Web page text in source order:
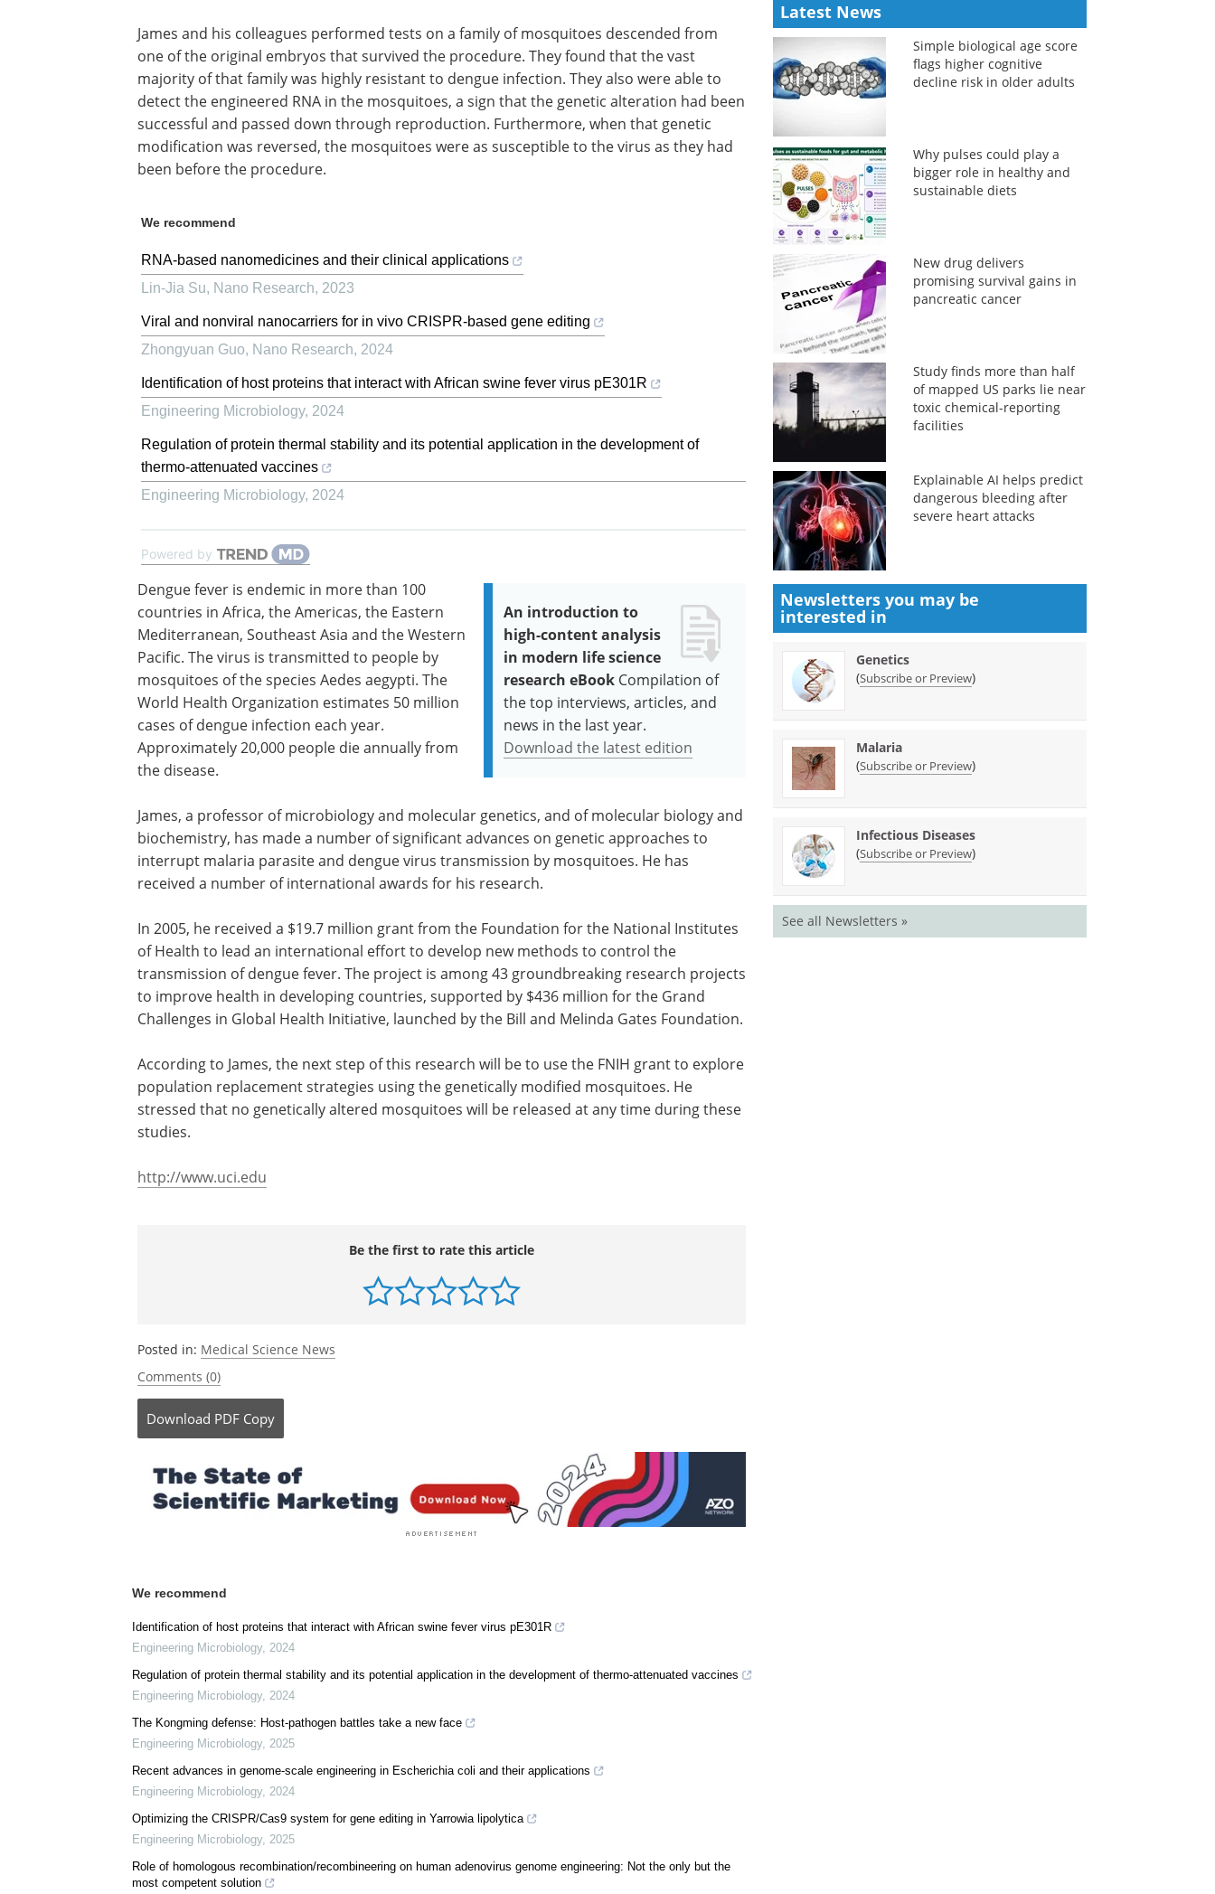
James and his colleagues performed tests on a family of mosquitoes descended from
one of the original embryos that survived the procedure. They found that the vast
majority of that family was highly resistant to dengue infection. They also were able to
detect the engineered RNA in the mosquitoes, a sign that the genetic alteration had been
successful and passed down through reproduction. Furthermore, when that genetic
modification was reversed, the mosquitoes were as susceptible to the virus as they had
been before the procedure.
We recommend
RNA-based nanomedicines and their clinical applications
Lin-Jia Su, Nano Research, 2023
Viral and nonviral nanocarriers for in vivo CRISPR-based gene editing
Zhongyuan Guo, Nano Research, 2024
Identification of host proteins that interact with African swine fever virus pE301R
Engineering Microbiology, 2024
Regulation of protein thermal stability and its potential application in the development of
thermo-attenuated vaccines
Engineering Microbiology, 2024
Powered by
An introduction to
high-content analysis
in modern life science
research eBook Compilation of
the top interviews, articles, and
news in the last year.
Download the latest edition
Dengue fever is endemic in more than 100
countries in Africa, the Americas, the Eastern
Mediterranean, Southeast Asia and the Western
Pacific. The virus is transmitted to people by
mosquitoes of the species Aedes aegypti. The
World Health Organization estimates 50 million
cases of dengue infection each year.
Approximately 20,000 people die annually from
the disease.
James, a professor of microbiology and molecular genetics, and of molecular biology and
biochemistry, has made a number of significant advances on genetic approaches to
interrupt malaria parasite and dengue virus transmission by mosquitoes. He has
received a number of international awards for his research.
In 2005, he received a $19.7 million grant from the Foundation for the National Institutes
of Health to lead an international effort to develop new methods to control the
transmission of dengue fever. The project is among 43 groundbreaking research projects
to improve health in developing countries, supported by $436 million for the Grand
Challenges in Global Health Initiative, launched by the Bill and Melinda Gates Foundation.
According to James, the next step of this research will be to use the FNIH grant to explore
population replacement strategies using the genetically modified mosquitoes. He
stressed that no genetically altered mosquitoes will be released at any time during these
studies.
http://www.uci.edu
Be the first to rate this article
Posted in: Medical Science News
Comments (0)
Download PDF Copy
We recommend
Identification of host proteins that interact with African swine fever virus pE301R
Engineering Microbiology, 2024
Regulation of protein thermal stability and its potential application in the development of thermo-attenuated vaccines
Engineering Microbiology, 2024
The Kongming defense: Host-pathogen battles take a new face
Engineering Microbiology, 2025
Recent advances in genome-scale engineering in Escherichia coli and their applications
Engineering Microbiology, 2024
Optimizing the CRISPR/Cas9 system for gene editing in Yarrowia lipolytica
Engineering Microbiology, 2025
Role of homologous recombination/recombineering on human adenovirus genome engineering: Not the only but the
most competent solution
Latest News
Simple biological age score
flags higher cognitive
decline risk in older adults
Why pulses could play a
bigger role in healthy and
sustainable diets
New drug delivers
promising survival gains in
pancreatic cancer
Study finds more than half
of mapped US parks lie near
toxic chemical-reporting
facilities
Explainable AI helps predict
dangerous bleeding after
severe heart attacks
Newsletters you may be
interested in
Genetics
(Subscribe or Preview)
Malaria
(Subscribe or Preview)
Infectious Diseases
(Subscribe or Preview)
See all Newsletters »